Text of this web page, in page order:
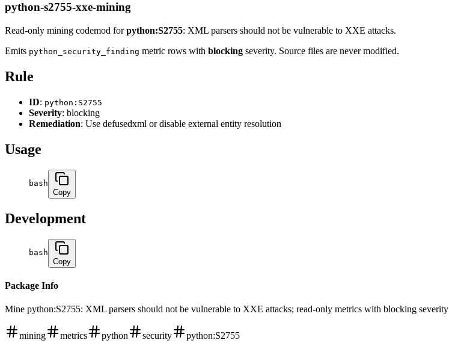
python-s2755-xxe-mining
Read-only mining codemod forpython:S2755: XML parsers should not be vulnerable to XXE attacks.
Emits python_security_finding metric rows with blocking severity. Source files are never modified.
Rule
ID: python:S2755
Severity: blocking
Remediation: Use defusedxml or disable external entity resolution
Usage
bash
Copy
Development
bash
Copy
Package Info
Mine python:S2755: XML parsers should not be vulnerable to XXE attacks; read-only metrics with blocking severity
mining metrics python security python:S2755